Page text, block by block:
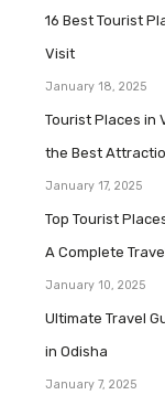
16 Best Tourist
Visit
January 18, 2025
Tourist Places in
the Best
January 17, 2025
Top Tourist
A Complete
January 10, 2025
Ultimate Travel
in Odisha
January 7, 2025